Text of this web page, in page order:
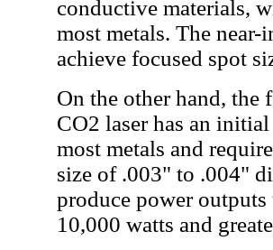
conductive materials,
most metals. The
achieve focused spot
On the other hand,
CO2 laser has an
most metals and
size of .003" to .004"
produce power
10,000 watts and